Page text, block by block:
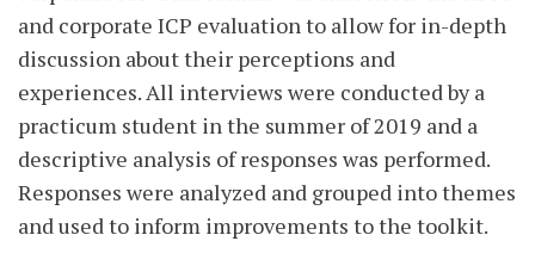
and corporate ICP evaluation to allow for in-depth
discussion about their perceptions and
experiences. All interviews were conducted by a
practicum student in the summer of 2019 and a
descriptive analysis of responses was performed.
Responses were analyzed and grouped into themes
and used to inform improvements to the toolkit.